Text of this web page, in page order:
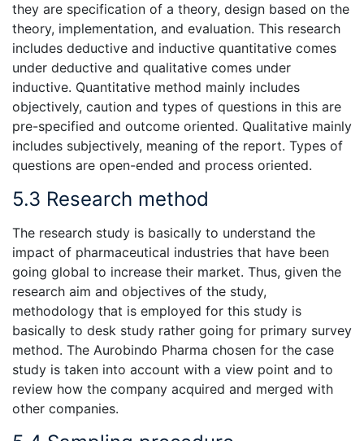
they are specification of a theory, design based on the
theory, implementation, and evaluation. This research
includes deductive and inductive quantitative comes
under deductive and qualitative comes under
inductive. Quantitative method mainly includes
objectively, caution and types of questions in this are
pre-specified and outcome oriented. Qualitative mainly
includes subjectively, meaning of the report. Types of
questions are open-ended and process oriented.
5.3 Research method
The research study is basically to understand the
impact of pharmaceutical industries that have been
going global to increase their market. Thus, given the
research aim and objectives of the study,
methodology that is employed for this study is
basically to desk study rather going for primary survey
method. The Aurobindo Pharma chosen for the case
study is taken into account with a view point and to
review how the company acquired and merged with
other companies.